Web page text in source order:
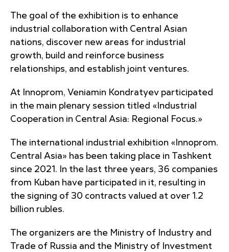
The goal of the exhibition is to enhance
industrial collaboration with Central Asian
nations, discover new areas for industrial
growth, build and reinforce business
relationships, and establish joint ventures.
At Innoprom, Veniamin Kondratyev participated
in the main plenary session titled «Industrial
Cooperation in Central Asia: Regional Focus.»
The international industrial exhibition «Innoprom.
Central Asia» has been taking place in Tashkent
since 2021. In the last three years, 36 companies
from Kuban have participated in it, resulting in
the signing of 30 contracts valued at over 1.2
billion rubles.
The organizers are the Ministry of Industry and
Trade of Russia and the Ministry of Investment